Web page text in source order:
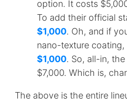
option. It costs
To add their official
$1,000. Oh, and if
nano-texture coating,
$1,000. So, all-in, the
$7,000. Which is,
The above is the entire